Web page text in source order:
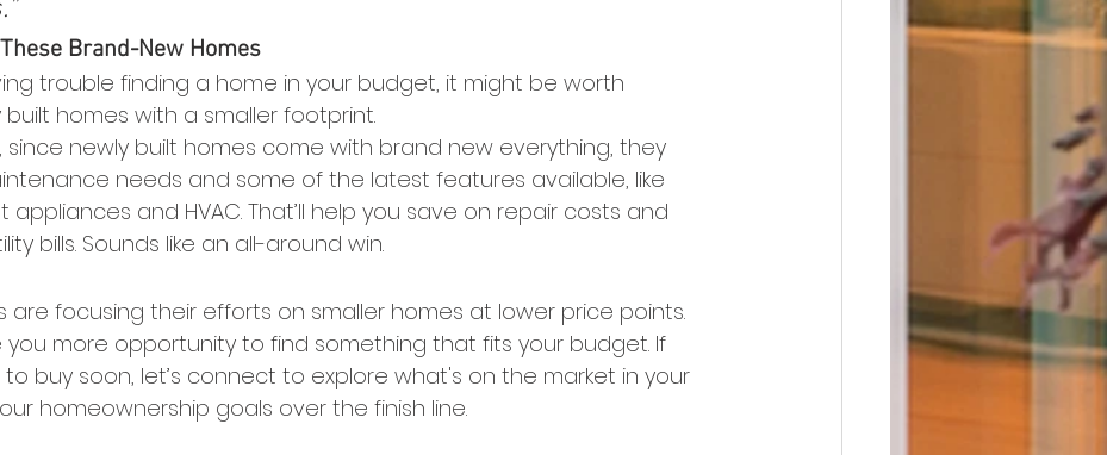
Brand-New Homes
trouble finding a home in your budget, it might be worth
built homes with a smaller footprint.
since newly built homes come with brand new everything, they
needs and some of the latest features available, like
and HVAC. That’ll help you save on repair costs and
bills. Sounds like an all-around win.
are focusing their efforts on smaller homes at lower price points.
you more opportunity to find something that fits your budget. If
buy soon, let’s connect to explore what's on the market in your
homeownership goals over the finish line.